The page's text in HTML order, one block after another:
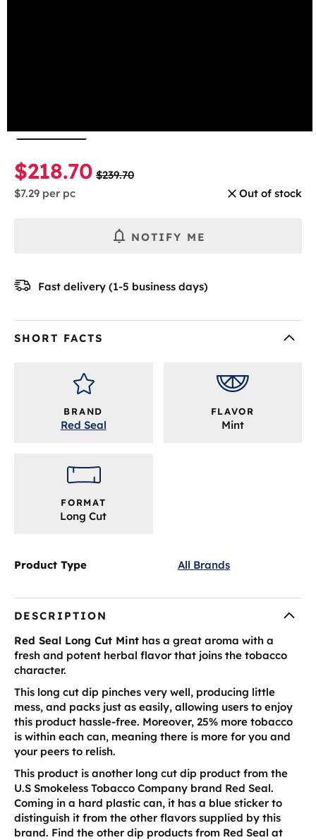
$218.70 $239.70
$7.29 per pc Out of stock
NOTIFY ME
Fast delivery (1-5 business days)
SHORT FACTS
BRAND
Red Seal
FLAVOR
Mint
FORMAT
Long Cut
Product Type All Brands
DESCRIPTION
Red Seal Long Cut Mint has a great aroma with a
fresh and potent herbal flavor that joins the tobacco
character.
This long cut dip pinches very well, producing little
mess, and packs just as easily, allowing users to enjoy
this product hassle-free. Moreover, 25% more tobacco
is within each can, meaning there is more for you and
your peers to relish.
This product is another long cut dip product from the
U.S Smokeless Tobacco Company brand Red Seal.
Coming in a hard plastic can, it has a blue sticker to
distinguish it from the other flavors supplied by this
brand. Find the other dip products from Red Seal at